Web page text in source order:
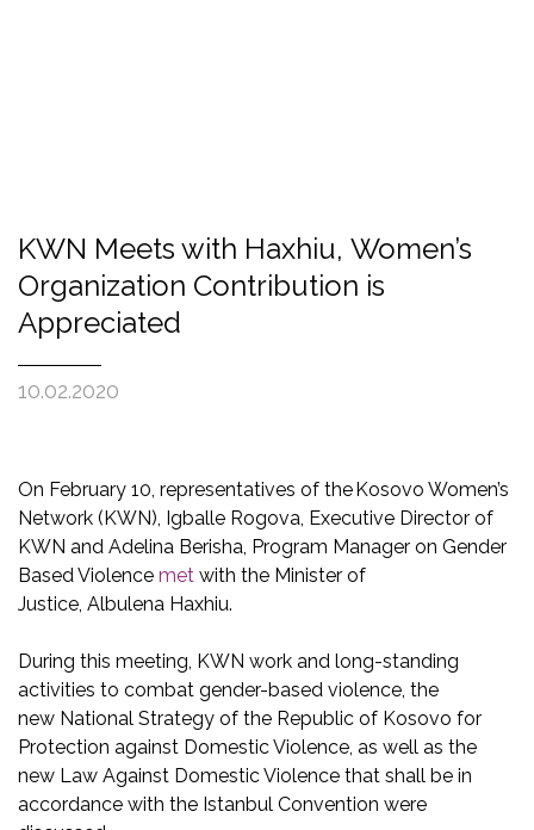
KWN Meets with Haxhiu, Women’s
Organization Contribution is
Appreciated
10.02.2020
On February 10, representatives of the Kosovo Women’s
Network (KWN), Igballe Rogova, Executive Director of
KWN and Adelina Berisha, Program Manager on Gender
Based Violence met with the Minister of
Justice, Albulena Haxhiu.
During this meeting, KWN work and long-standing
activities to combat gender-based violence, the
new National Strategy of the Republic of Kosovo for
Protection against Domestic Violence, as well as the
new Law Against Domestic Violence that shall be in
accordance with the Istanbul Convention were